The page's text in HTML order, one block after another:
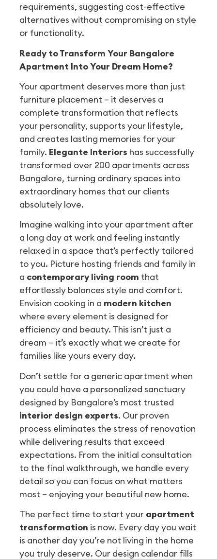
requirements, suggesting cost-effective
alternatives without compromising on style
or functionality.
Ready to Transform Your Bangalore
Apartment Into Your Dream Home?
Your apartment deserves more than just
furniture placement – it deserves a
complete transformation that reflects
your personality, supports your lifestyle,
and creates lasting memories for your
family. Elegante Interiors has successfully
transformed over 200 apartments across
Bangalore, turning ordinary spaces into
extraordinary homes that our clients
absolutely love.
Imagine walking into your apartment after
a long day at work and feeling instantly
relaxed in a space that’s perfectly tailored
to you. Picture hosting friends and family in
a contemporary living room that
effortlessly balances style and comfort.
Envision cooking in a modern kitchen
where every element is designed for
efficiency and beauty. This isn’t just a
dream – it’s exactly what we create for
families like yours every day.
Don’t settle for a generic apartment when
you could have a personalized sanctuary
designed by Bangalore’s most trusted
interior design experts. Our proven
process eliminates the stress of renovation
while delivering results that exceed
expectations. From the initial consultation
to the final walkthrough, we handle every
detail so you can focus on what matters
most – enjoying your beautiful new home.
The perfect time to start your apartment
transformation is now. Every day you wait
is another day you’re not living in the home
you truly deserve. Our design calendar fills